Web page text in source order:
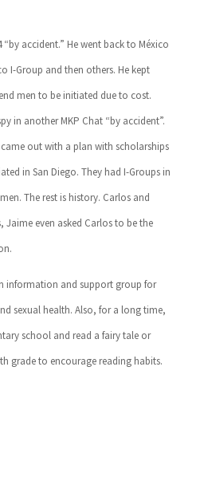
accident.” He went back to México
I-Group and then others. He kept
men to be initiated due to cost.
in another MKP Chat “by accident”.
out with a plan with scholarships
in San Diego. They had I-Groups in
The rest is history. Carlos and
Jaime even asked Carlos to be the
information and support group for
sexual health. Also, for a long time,
school and read a fairy tale or
grade to encourage reading habits.